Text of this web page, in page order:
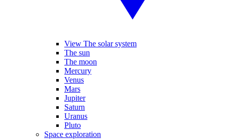
View The solar system
The sun
The moon
Mercury
Venus
Mars
Jupiter
Saturn
Uranus
Pluto
Space exploration